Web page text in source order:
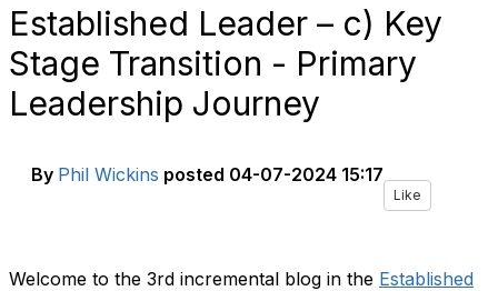
Established Leader – c) Key
Stage Transition - Primary
Leadership Journey
By Phil Wickins posted 04-07-2024 15:17
Like
Welcome to the 3rd incremental blog in the Established